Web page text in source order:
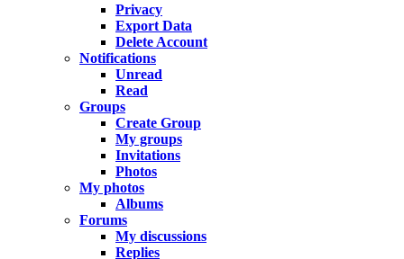
Privacy
Export Data
Delete Account
Notifications
Unread
Read
Groups
Create Group
My groups
Invitations
Photos
My photos
Albums
Forums
My discussions
Replies